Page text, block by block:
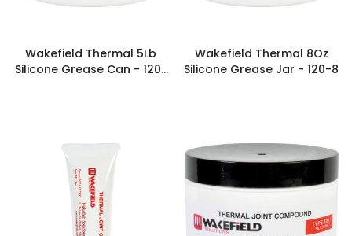
Wakefield Thermal 5Lb
Silicone Grease Can - 120-
Wakefield Thermal 8Oz
Silicone Grease Jar - 120-8